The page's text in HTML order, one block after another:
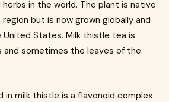
in the world. The plant is native
but is now grown globally and
United States. Milk thistle tea is
and sometimes the leaves of the
in milk thistle is a flavonoid complex